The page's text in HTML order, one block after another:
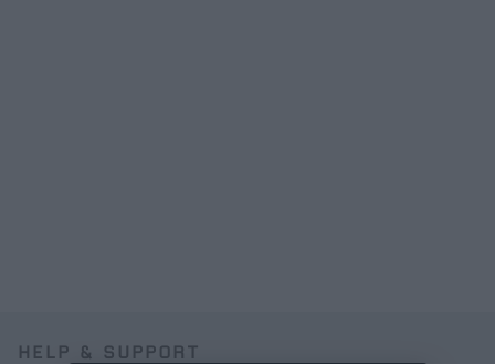
HELP & SUPPORT